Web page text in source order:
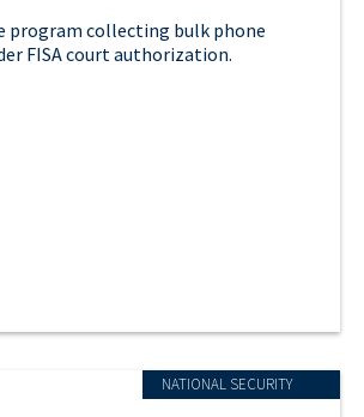
program collecting bulk phone
FISA court authorization.
NATIONAL SECURITY